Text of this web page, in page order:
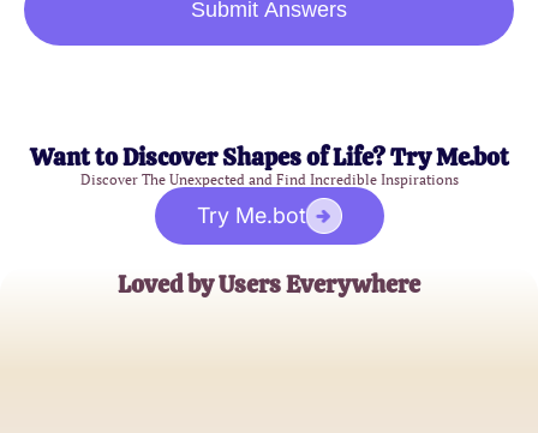
Submit Answers
Want to Discover Shapes of Life? Try Me.bot
Discover The Unexpected and Find Incredible Inspirations
Try Me.bot
Loved by Users Everywhere